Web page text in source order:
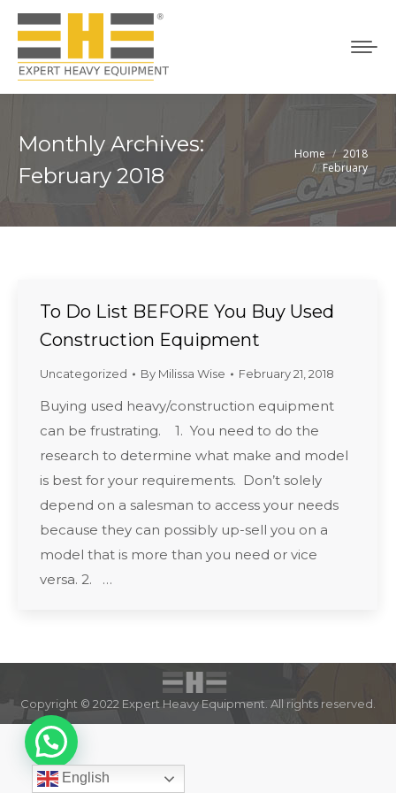
Monthly Archives:
February 2018
You are here:
Home
2018
February
To Do List BEFORE You Buy Used
Construction Equipment
Uncategorized By Milissa Wise February 21, 2018
Buying used heavy/construction equipment
can be frustrating. 1. You need to do the
research to determine what make and model
is best for your requirements. Don’t solely
depend on a salesman to access your needs
because they can possibly up-sell you on a
model that is more than you need or vice
versa. 2. …
Copyright © 2022 Expert Heavy Equipment. All rights reserved.
English